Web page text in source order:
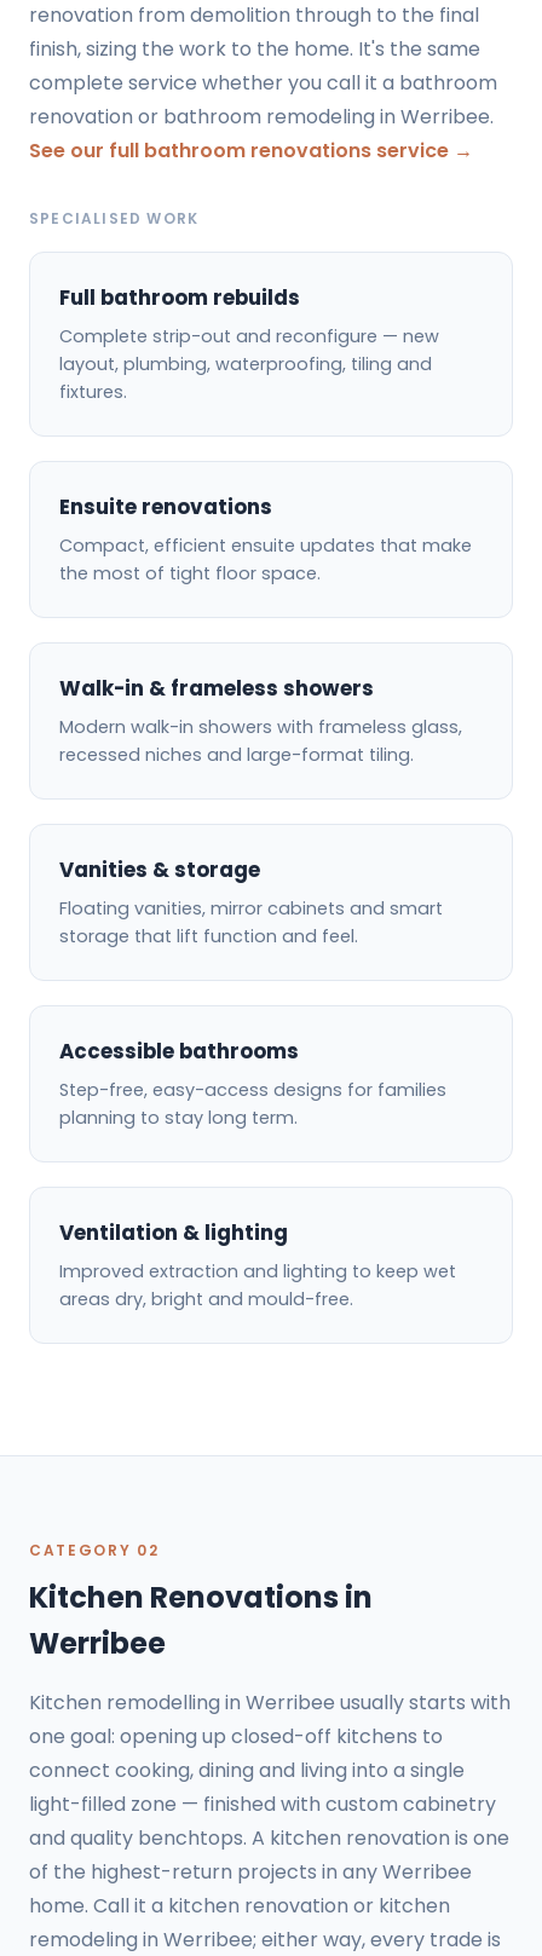
renovation from demolition through to the final
finish, sizing the work to the home. It's the same
complete service whether you call it a bathroom
renovation or bathroom remodeling in Werribee.
See our full bathroom renovations service →
SPECIALISED WORK
Full bathroom rebuilds
Complete strip-out and reconfigure — new
layout, plumbing, waterproofing, tiling and
fixtures.
Ensuite renovations
Compact, efficient ensuite updates that make
the most of tight floor space.
Walk-in & frameless showers
Modern walk-in showers with frameless glass,
recessed niches and large-format tiling.
Vanities & storage
Floating vanities, mirror cabinets and smart
storage that lift function and feel.
Accessible bathrooms
Step-free, easy-access designs for families
planning to stay long term.
Ventilation & lighting
Improved extraction and lighting to keep wet
areas dry, bright and mould-free.
CATEGORY 02
Kitchen Renovations in
Werribee
Kitchen remodelling in Werribee usually starts with
one goal: opening up closed-off kitchens to
connect cooking, dining and living into a single
light-filled zone — finished with custom cabinetry
and quality benchtops. A kitchen renovation is one
of the highest-return projects in any Werribee
home. Call it a kitchen renovation or kitchen
remodeling in Werribee; either way, every trade is